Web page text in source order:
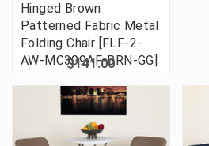
Hinged Brown
Patterned Fabric Metal
Folding Chair [FLF-2-
AW-MC309AF-BRN-GG]
$141.00